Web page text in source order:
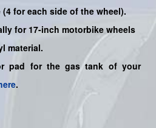
for each side of the wheel).
for 17-inch motorbike wheels
material.
pad for the gas tank of your
.